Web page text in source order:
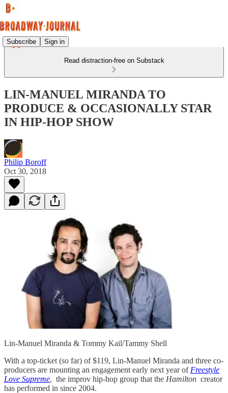
Subscribe Sign in
Read distraction-free on Substack
LIN-MANUEL MIRANDA TO
PRODUCE & OCCASIONALLY STAR
IN HIP-HOP SHOW
Philip Boroff
Oct 30, 2018
Lin-Manuel Miranda & Tommy Kail/Tammy Shell
With a top-ticket (so far) of $119, Lin-Manuel Miranda and three co-
producers are mounting an engagement early next year of Freestyle
Love Supreme, the improv hip-hop group that the Hamilton creator
has performed in since 2004.